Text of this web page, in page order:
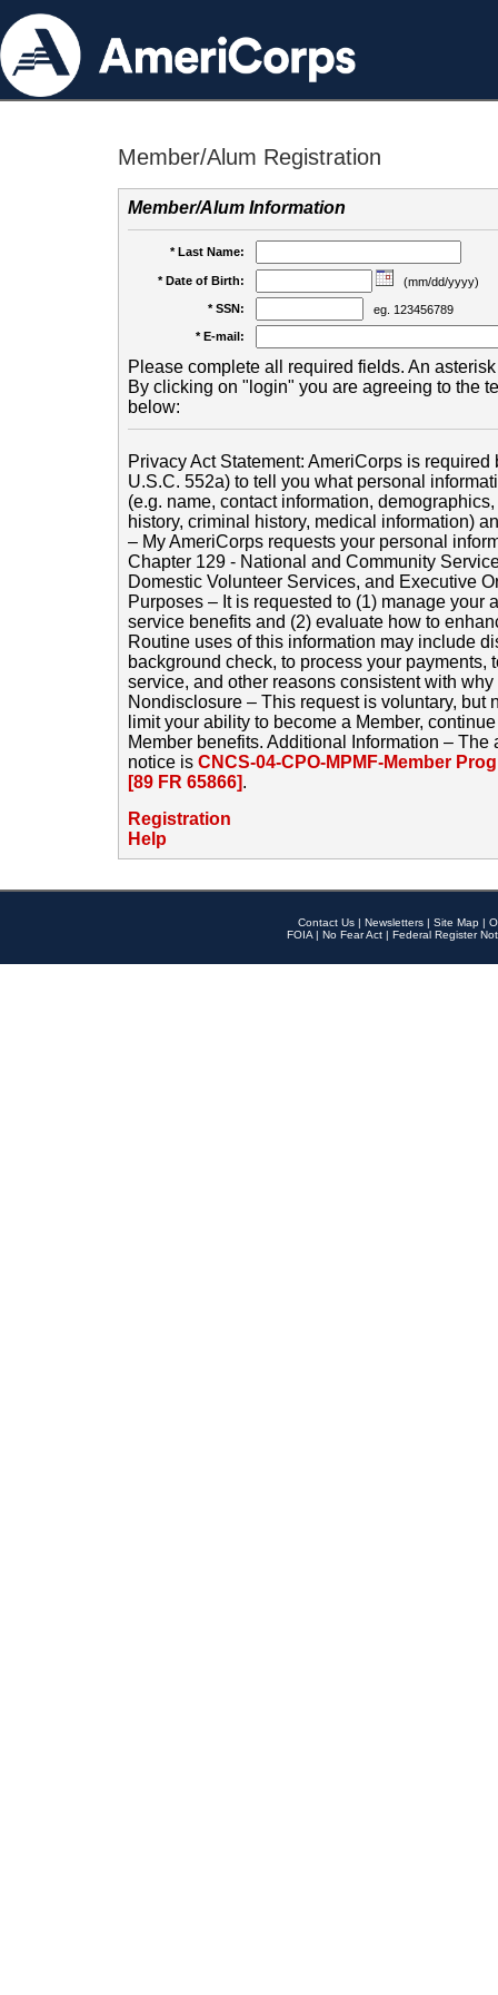
Member/Alum Registration
Member/Alum Information
* Last Name:
* Date of Birth:
(mm/dd/yyyy)
* SSN:
eg. 123456789
* E-mail:
Please complete all required fields. An
By clicking on "login" you are agreeing to the
below:
Privacy Act Statement: AmeriCorps is
U.S.C. 552a) to tell you what personal
(e.g. name, contact information,
history, criminal history, medical information)
– My AmeriCorps requests your personal
Chapter 129 - National and Community
Domestic Volunteer Services, and Executive
Purposes – It is requested to (1) manage your
service benefits and (2) evaluate how to
Routine uses of this information may include
background check, to process your payments,
service, and other reasons consistent with
Nondisclosure – This request is voluntary, but
limit your ability to become a Member,
Member benefits. Additional Information –
notice is CNCS-04-CPO-MPMF-Member
[89 FR 65866].
Registration
Help
Contact Us | Newsletters | Site Map |
FOIA | No Fear Act | Federal Register